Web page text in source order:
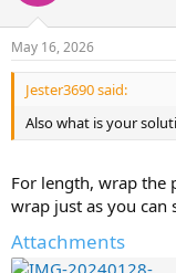
May 16, 2026
Jester3690 said:
Also what is your
For length, wrap the
wrap just as you can
Attachments